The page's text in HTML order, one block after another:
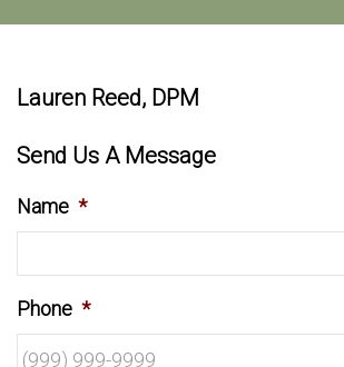
Lauren Reed, DPM
Send Us A Message
Name *
Phone *